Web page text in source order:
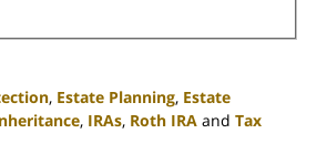
, Estate Planning, Estate
, IRAs, Roth IRA and Tax